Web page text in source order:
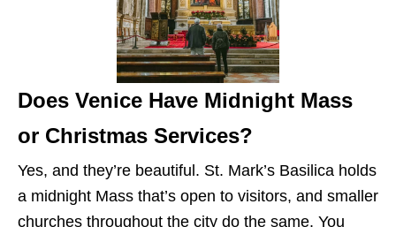
Does Venice Have Midnight Mass
or Christmas Services?
Yes, and they’re beautiful. St. Mark’s Basilica holds
a midnight Mass that’s open to visitors, and smaller
churches throughout the city do the same. You